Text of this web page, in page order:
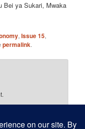
Bei ya Sukari, Mwaka
,Issue 15,
permalink.